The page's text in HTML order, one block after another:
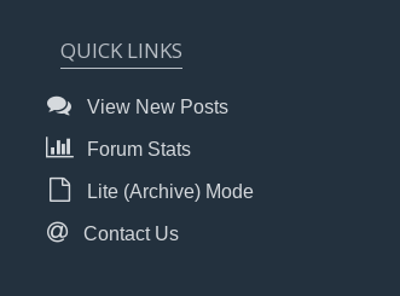
QUICK LINKS
View New Posts
Forum Stats
Lite (Archive) Mode
Contact Us